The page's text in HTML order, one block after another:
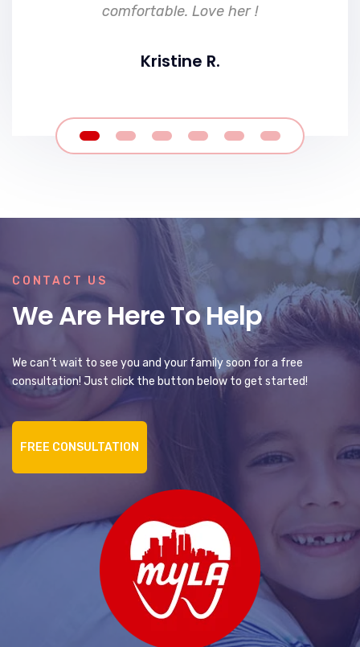
comfortable. Love her !
Kristine R.
CONTACT US
We Are Here To Help
We can’t wait to see you and your family soon for a free
consultation! Just click the button below to get started!
FREE CONSULTATION